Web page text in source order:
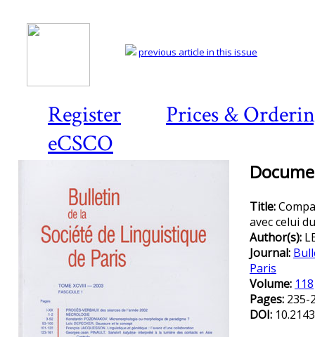
Register
Prices &
eCSCO
previous article in this issue
Title:
avec celui
Author(s):
Journal:
Paris
Volume: 118
Pages: 235-
DOI: